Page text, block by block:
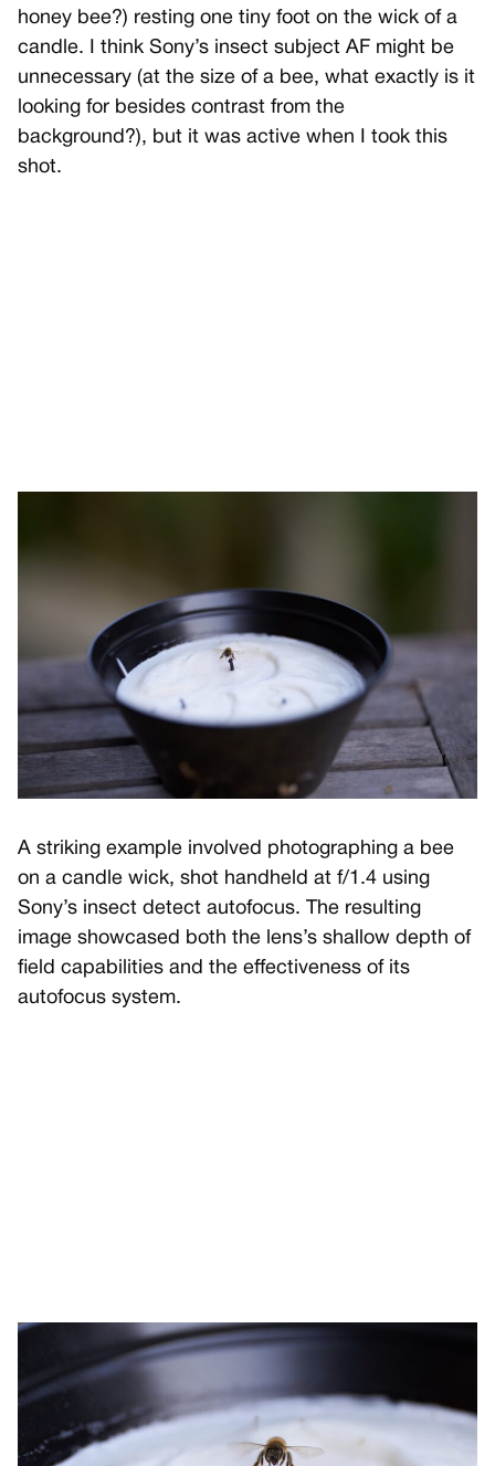
honey bee?) resting one tiny foot on the wick of a
candle. I think Sony’s insect subject AF might be
unnecessary (at the size of a bee, what exactly is it
looking for besides contrast from the
background?), but it was active when I took this
shot.
A striking example involved photographing a bee
on a candle wick, shot handheld at f/1.4 using
Sony’s insect detect autofocus. The resulting
image showcased both the lens’s shallow depth of
field capabilities and the effectiveness of its
autofocus system.